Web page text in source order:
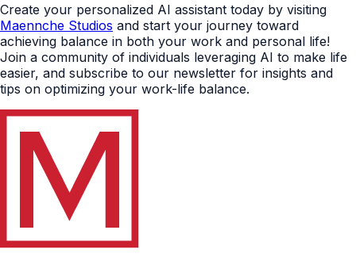
Create your personalized AI assistant today by visiting
Maennche Studios and start your journey toward
achieving balance in both your work and personal life!
Join a community of individuals leveraging AI to make life
easier, and subscribe to our newsletter for insights and
tips on optimizing your work-life balance.